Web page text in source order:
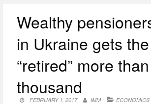
Wealthy
in Ukraine gets the
“retired” more
thousand
FEBRUARY 1, 2017 IMM ECONOMICS